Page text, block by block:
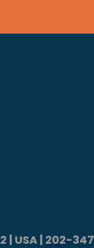
| USA | 202-